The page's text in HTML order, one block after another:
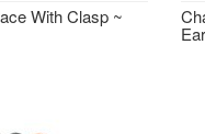
With Clasp ~